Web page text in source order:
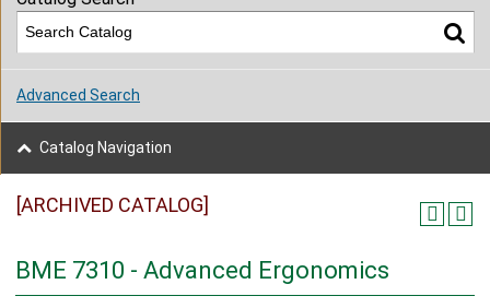
[ARCHIVED CATALOG]
BME 7310 - Advanced Ergonomics
Advanced Search
Catalog Navigation